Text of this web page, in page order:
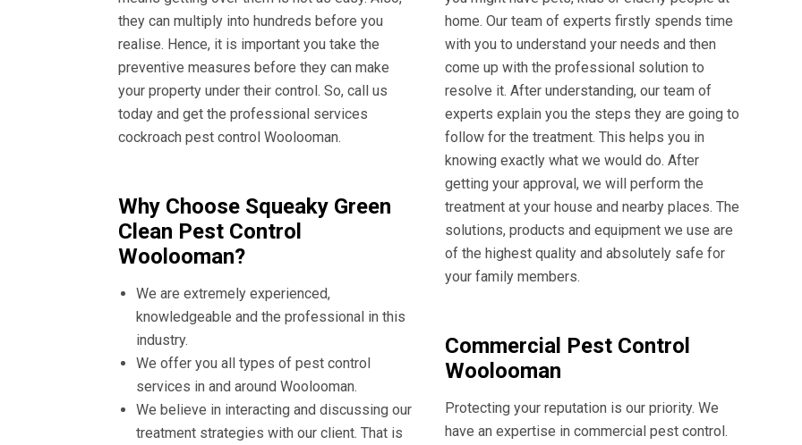
they can multiply into hundreds before you
realise. Hence, it is important you take the
preventive measures before they can make
your property under their control. So, call us
today and get the professional services
cockroach pest control Woolooman.
Why Choose Squeaky Green
Clean Pest Control
Woolooman?
We are extremely experienced,
knowledgeable and the professional in this
industry.
We offer you all types of pest control
services in and around Woolooman.
We believe in interacting and discussing our
treatment strategies with our client. That is
home. Our team of experts firstly spends time
with you to understand your needs and then
come up with the professional solution to
resolve it. After understanding, our team of
experts explain you the steps they are going to
follow for the treatment. This helps you in
knowing exactly what we would do. After
getting your approval, we will perform the
treatment at your house and nearby places. The
solutions, products and equipment we use are
of the highest quality and absolutely safe for
your family members.
Commercial Pest Control
Woolooman
Protecting your reputation is our priority. We
have an expertise in commercial pest control.